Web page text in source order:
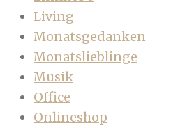
Living
Monatsgedanken
Monatslieblinge
Musik
Office
Onlineshop